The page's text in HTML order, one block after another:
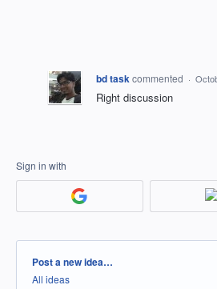
bd taskcommented ·
Right discussion
Sign in with
Categories
Post a new idea…
All ideas